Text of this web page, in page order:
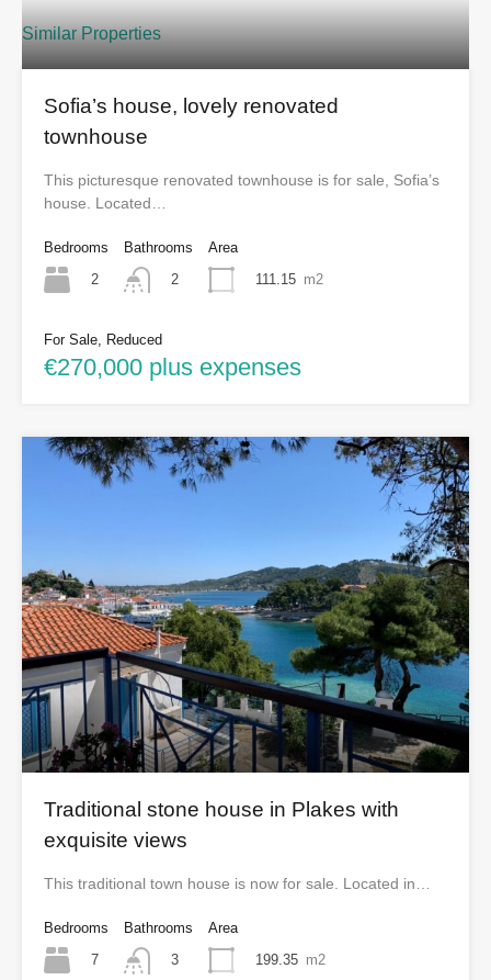
Similar Properties
Sofia’s house, lovely renovated
townhouse
This picturesque renovated townhouse is for sale, Sofia’s
house. Located…
Bedrooms
2
Bathrooms
2
Area
111.15 m2
For Sale, Reduced
€270,000 plus expenses
Traditional stone house in Plakes with
exquisite views
This traditional town house is now for sale. Located in…
Bedrooms
7
Bathrooms
3
Area
199.35 m2